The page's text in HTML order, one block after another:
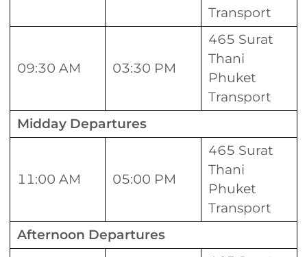
Transport
09:30 AM 03:30 PM
465 Surat
Thani
Phuket
Transport
Midday Departures
11:00 AM 05:00 PM
465 Surat
Thani
Phuket
Transport
Afternoon Departures